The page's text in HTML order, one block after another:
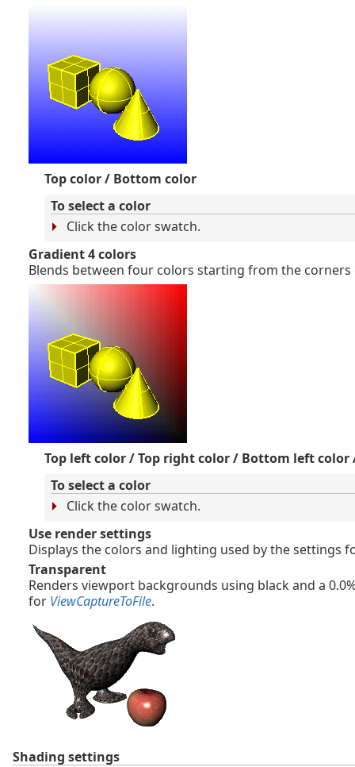
Top color / Bottom color
To select a color
Click the color swatch.
Gradient 4 colors
Blends between four colors starting from the
Top left color / Top right color / Bottom left
To select a color
Click the color swatch.
Use render settings
Displays the colors and lighting used by the settings
Transparent
Renders viewport backgrounds using black and a
for ViewCaptureToFile.
Shading settings